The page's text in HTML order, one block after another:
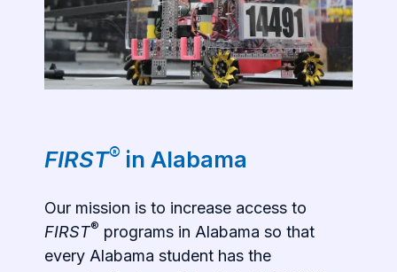
FIRST® in Alabama
Our mission is to increase access to
FIRST® programs in Alabama so that
every Alabama student has the